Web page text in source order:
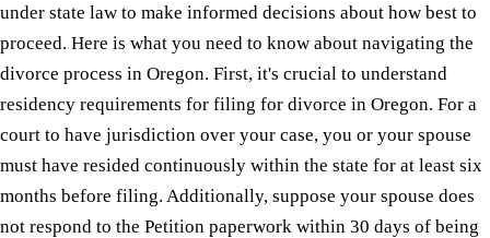
under state law to make informed decisions about how best to
proceed. Here is what you need to know about navigating the
divorce process in Oregon. First, it's crucial to understand
residency requirements for filing for divorce in Oregon. For a
court to have jurisdiction over your case, you or your spouse
must have resided continuously within the state for at least six
months before filing. Additionally, suppose your spouse does
not respond to the Petition paperwork within 30 days of being